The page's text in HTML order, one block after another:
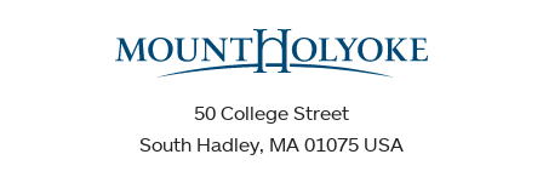
50 College Street
South Hadley, MA 01075 USA